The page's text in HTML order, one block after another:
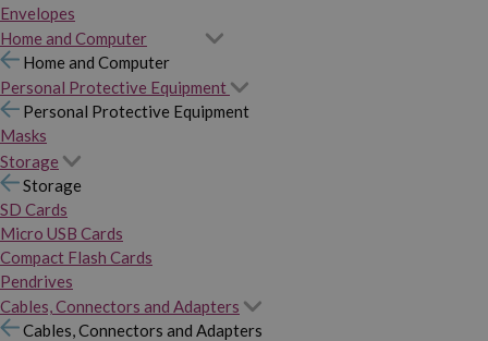
Envelopes
Home and Computer
Home and Computer
Personal Protective Equipment
Personal Protective Equipment
Masks
Storage
Storage
SD Cards
Micro USB Cards
Compact Flash Cards
Pendrives
Cables, Connectors and Adapters
Cables, Connectors and Adapters